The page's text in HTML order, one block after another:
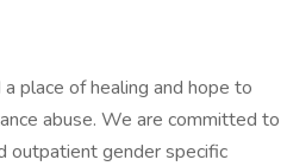
place of healing and hope to
abuse. We are committed to
outpatient gender specific